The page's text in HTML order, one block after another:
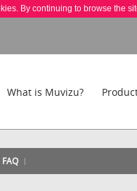
By continuing to browse the
What is Muvizu?
FAQ